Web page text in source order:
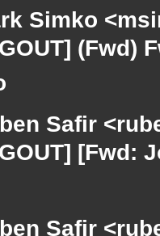
Simko
(Fwd)
Safir
[Fwd:
Safir